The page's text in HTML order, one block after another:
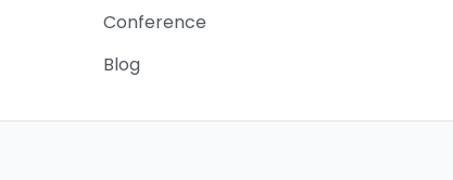
Conference
Blog